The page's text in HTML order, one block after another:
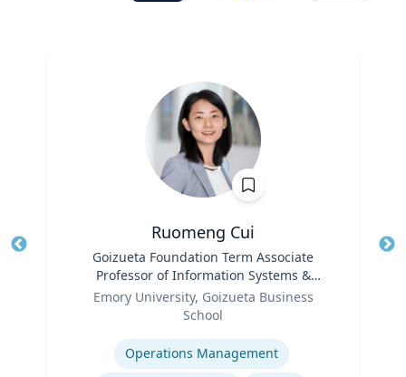
Ruomeng Cui
Goizueta Foundation Term Associate
Professor of Information Systems &
Operations Management
Emory University, Goizueta Business
School
Operations Management